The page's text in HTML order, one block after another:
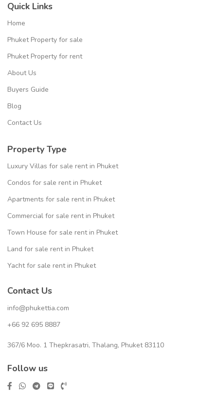
Quick Links
Home
Phuket Property for sale
Phuket Property for rent
About Us
Buyers Guide
Blog
Contact Us
Property Type
Luxury Villas for sale rent in Phuket
Condos for sale rent in Phuket
Apartments for sale rent in Phuket
Commercial for sale rent in Phuket
Town House for sale rent in Phuket
Land for sale rent in Phuket
Yacht for sale rent in Phuket
Contact Us
info@phukettia.com
+66 92 695 8887
367/6 Moo. 1 Thepkrasatri, Thalang, Phuket 83110
Follow us